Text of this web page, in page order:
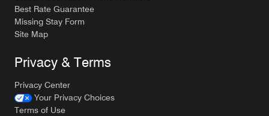
Best Rate Guarantee
Missing Stay Form
Site Map
Privacy & Terms
Privacy Center
Your Privacy Choices
Terms of Use